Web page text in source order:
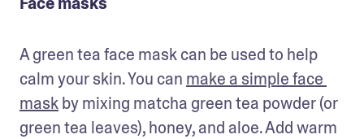
A green tea face mask can be used to help
calm your skin. You can make a simple face
mask by mixing matcha green tea powder (or
green tea leaves), honey, and aloe. Add warm